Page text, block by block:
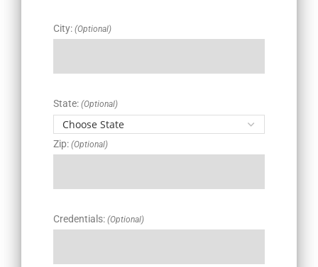
City: (Optional)
State: (Optional)
Zip: (Optional)
Credentials: (Optional)